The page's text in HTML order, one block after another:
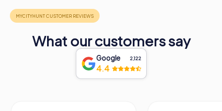
What our customers say
Google 2,122
4.4